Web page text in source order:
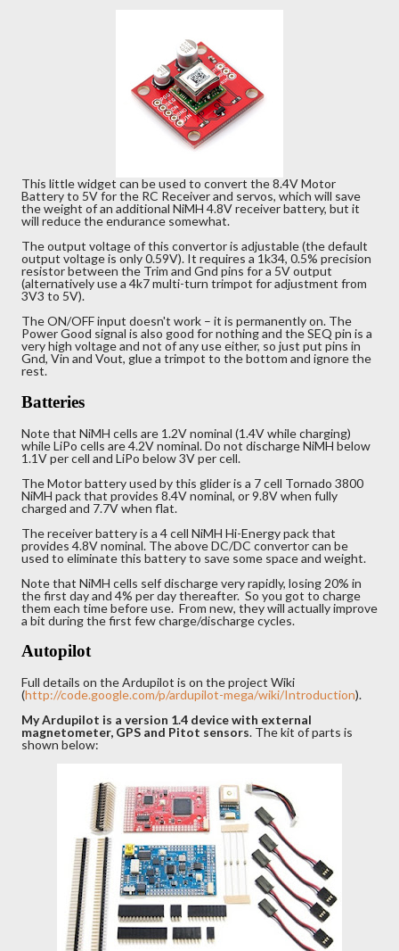
This little widget can be used to convert the 8.4V Motor
Battery to 5V for the RC Receiver and servos, which will save
the weight of an additional NiMH 4.8V receiver battery, but it
will reduce the endurance somewhat.
The output voltage of this convertor is adjustable (the default
output voltage is only 0.59V). It requires a 1k34, 0.5% precision
resistor between the Trim and Gnd pins for a 5V output
(alternatively use a 4k7 multi-turn trimpot for adjustment from
3V3 to 5V).
The ON/OFF input doesn't work – it is permanently on. The
Power Good signal is also good for nothing and the SEQ pin is a
very high voltage and not of any use either, so just put pins in
Gnd, Vin and Vout, glue a trimpot to the bottom and ignore the
rest.
Batteries
Note that NiMH cells are 1.2V nominal (1.4V while charging)
while LiPo cells are 4.2V nominal. Do not discharge NiMH below
1.1V per cell and LiPo below 3V per cell.
The Motor battery used by this glider is a 7 cell Tornado 3800
NiMH pack that provides 8.4V nominal, or 9.8V when fully
charged and 7.7V when flat.
The receiver battery is a 4 cell NiMH Hi-Energy pack that
provides 4.8V nominal. The above DC/DC convertor can be
used to eliminate this battery to save some space and weight.
Note that NiMH cells self discharge very rapidly, losing 20% in
the first day and 4% per day thereafter. So you got to charge
them each time before use. From new, they will actually improve
a bit during the first few charge/discharge cycles.
Autopilot
Full details on the Ardupilot is on the project Wiki
(http://code.google.com/p/ardupilot-mega/wiki/Introduction).
My Ardupilot is a version 1.4 device with external
magnetometer, GPS and Pitot sensors. The kit of parts is
shown below: